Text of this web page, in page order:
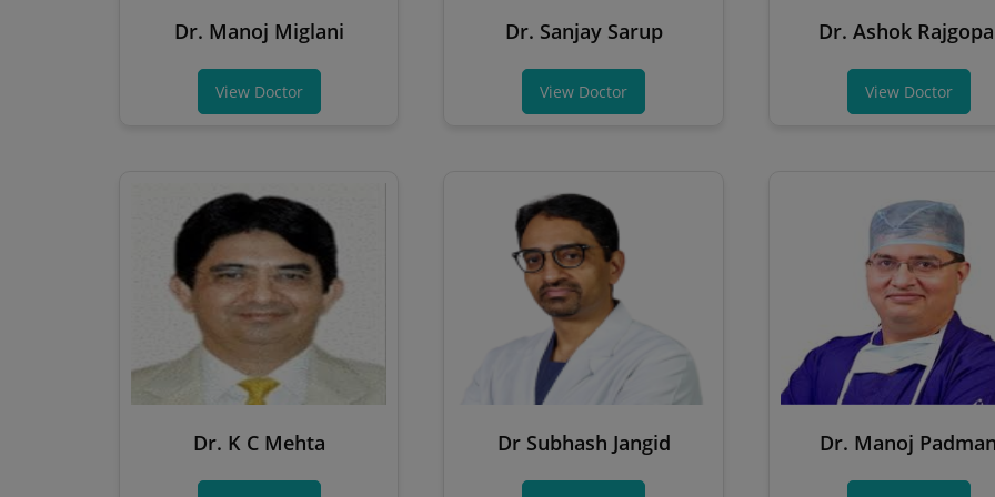
Dr. Manoj Miglani
View Doctor
Dr. Sanjay Sarup
View Doctor
Dr. Ashok
View Doctor
Dr. K C Mehta Dr Subhash Jangid Dr. Manoj